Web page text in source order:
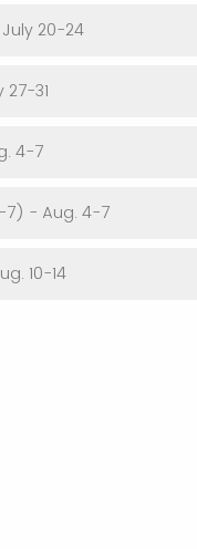
20-24
31
4-7
7) - Aug. 4-7
10-14